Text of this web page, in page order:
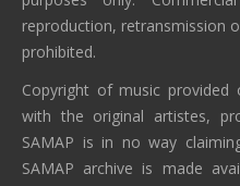
reproduction, retransmission
prohibited.
Copyright of music provided
with the original artistes,
SAMAP is in no way
SAMAP archive is made